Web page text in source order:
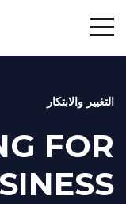
التغيير والابتكار
FOR